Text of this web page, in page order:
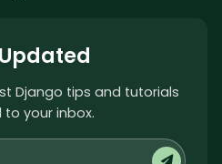
Django tips and tutorials
to your inbox.